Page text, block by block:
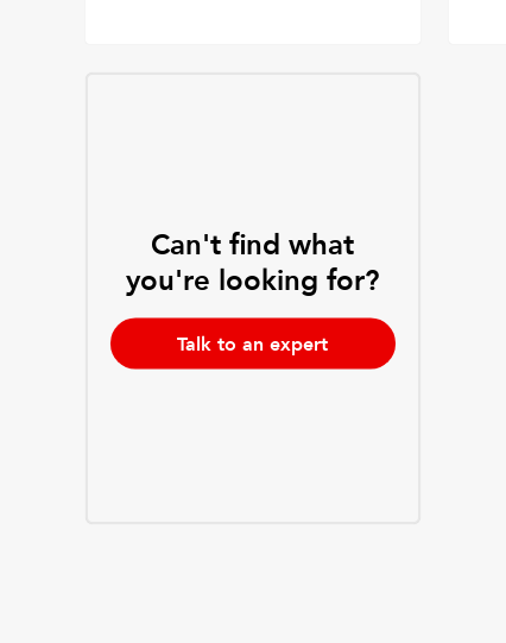
Can't find what
you're looking for?
Talk to an expert